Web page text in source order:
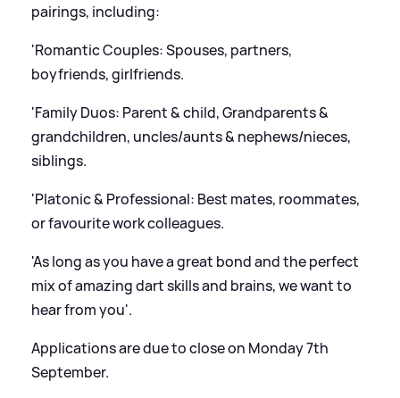
pairings, including:
'Romantic Couples: Spouses, partners,
boyfriends, girlfriends.
'Family Duos: Parent&child, Grandparents&
grandchildren, uncles/aunts& nephews/nieces,
siblings.
'Platonic& Professional: Best mates, roommates,
or favourite work colleagues.
'As long as you have a great bond and the perfect
mix of amazing dart skills and brains, we want to
hear from you'.
Applications are due to close on Monday 7th
September.